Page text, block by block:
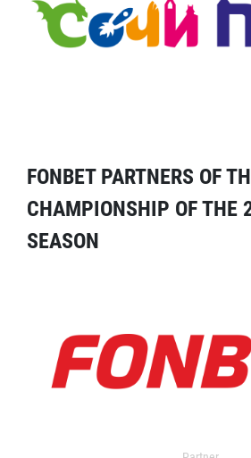
FONBET PARTNERS OF
CHAMPIONSHIP OF THE
SEASON